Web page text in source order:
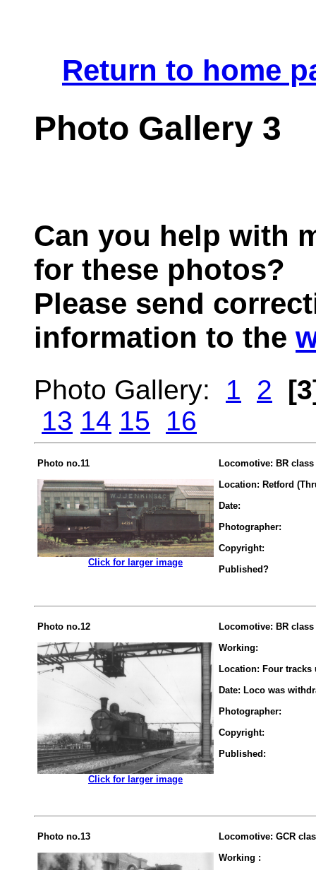
Return to home
Photo Gallery 3
Can you help with
for these photos?
Please send
information to the
Photo Gallery: 1 2
13 14 15 16
Photo no.11
Click for larger image
Locomotive: BR class
Location: Retford
Date:
Photographer:
Copyright:
Published?
Photo no.12
Click for larger image
Locomotive: BR class
Working:
Location: Four tracks
Date: Loco was
Photographer:
Copyright:
Published:
Photo no.13
Locomotive: GCR
Working :